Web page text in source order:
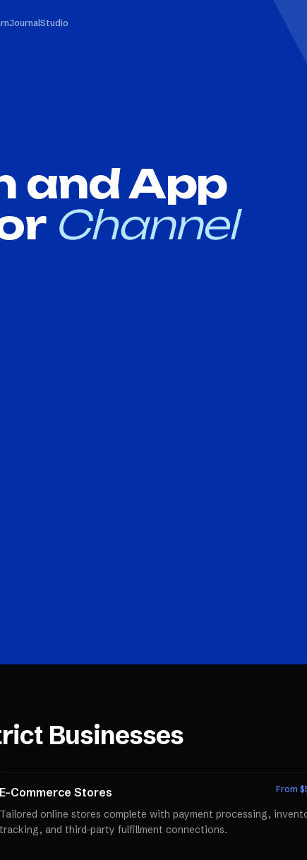
JournalStudio
and App
Channel
Businesses
E-Commerce Stores From $
Tailored online stores complete with payment processing,
tracking, and third-party fulfillment connections.